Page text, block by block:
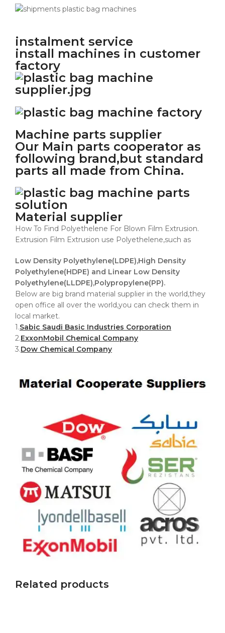
instalment service
install machines in customer
factory
Machine parts supplier
Our Main parts cooperator as
following brand,but standard
parts all made from China.
Material supplier
How To Find Polyethelene For Blown Film Extrusion.
Extrusion Film Extrusion use Polyethelene,such as
Low Density Polyethylene(LDPE),High Density
Polyethylene(HDPE) and Linear Low Density
Polyethylene(LLDPE),Polypropylene(PP).
Below are big brand material supplier in the world,they
open office all over the world,you can check them in
local market.
1.Sabic Saudi Basic Industries Corporation
2.ExxonMobil Chemical Company
3.Dow Chemical Company
Related products